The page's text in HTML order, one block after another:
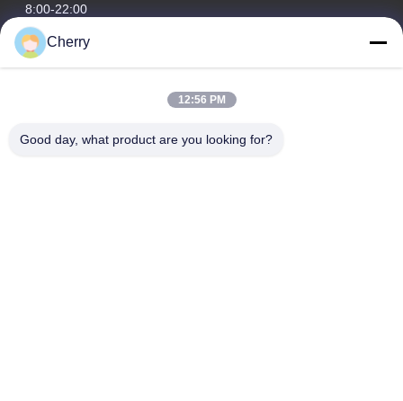
8:00-22:00
Our Address
Hegui industrial park, Lishui, Nanhai Foshan Guangdong
Cherry
12:56 PM
Good day, what product are you looking for?